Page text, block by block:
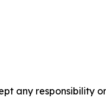
any responsibility